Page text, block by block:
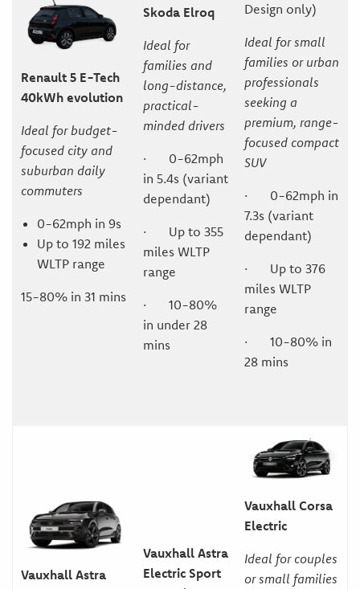
Renault 5 E-Tech
40kWh evolution
Ideal for budget-
focused city and
suburban daily
commuters
0-62mph in 9s
Up to 192 miles
WLTP range
15-80% in 31 mins
Skoda Elroq
Ideal for
families and
long-distance,
practical-
minded drivers
· 0-62mph
in 5.4s (variant
dependant)
· Up to 355
miles WLTP
range
· 10-80%
in under 28
mins
Design only)
Ideal for small
families or urban
professionals
seeking a
premium, range-
focused compact
SUV
· 0-62mph in
7.3s (variant
dependant)
· Up to 376
miles WLTP
range
· 10-80% in
28 mins
Vauxhall Astra
Vauxhall Astra
Electric Sport
Vauxhall Corsa
Electric
Ideal for couples
or small families